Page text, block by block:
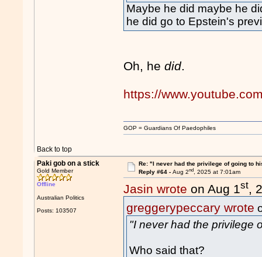
Maybe he did maybe he
he did go to Epstein's
Oh, hedid.
https://
Back to top
GOP = Guardians Of Paedophiles
Paki gob on a stick
Gold Member
Offline
Australian Politics
Posts: 103507
Re: "I never had the privilege of going to
Reply #64 - Aug 2nd, 2025 at 7:01am
Jasin wrote on Aug 1st,
greggerypeccary wrote
"I never had the privilege
Who said that?